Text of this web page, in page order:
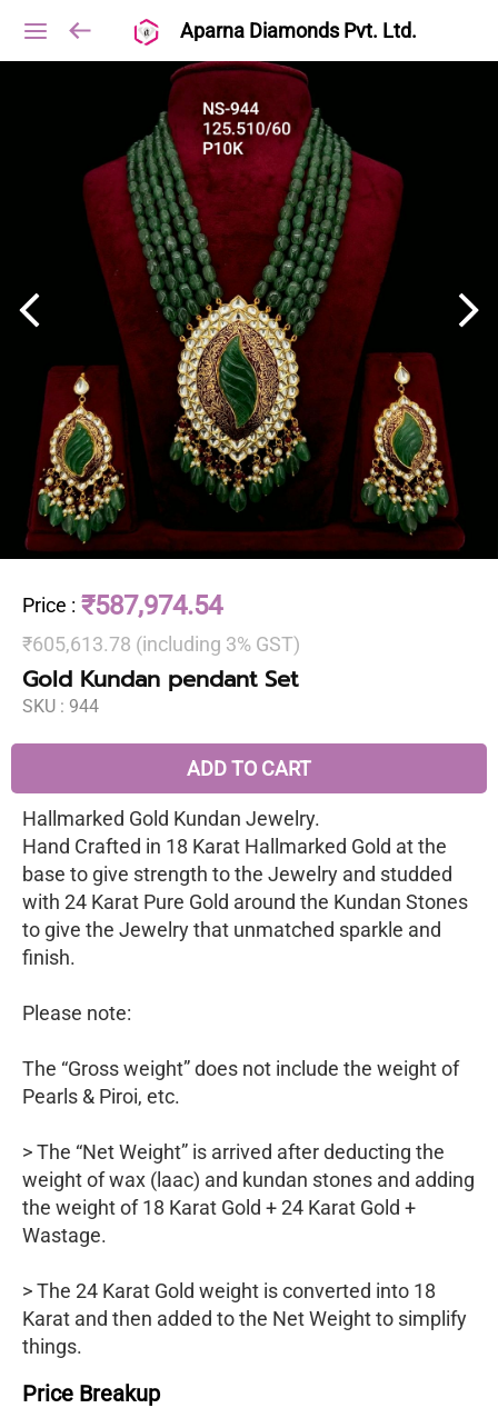
Aparna Diamonds Pvt. Ltd.
Price : ₹587,974.54
₹605,613.78 (including 3% GST)
Gold Kundan pendant Set
SKU : 944
ADD TO CART
Hallmarked Gold Kundan Jewelry.
Hand Crafted in 18 Karat Hallmarked Gold at the
base to give strength to the Jewelry and studded
with 24 Karat Pure Gold around the Kundan Stones
to give the Jewelry that unmatched sparkle and
finish.
Please note:
The “Gross weight” does not include the weight of
Pearls & Piroi, etc.
> The “Net Weight” is arrived after deducting the
weight of wax (laac) and kundan stones and adding
the weight of 18 Karat Gold + 24 Karat Gold +
Wastage.
> The 24 Karat Gold weight is converted into 18
Karat and then added to the Net Weight to simplify
things.
Price Breakup